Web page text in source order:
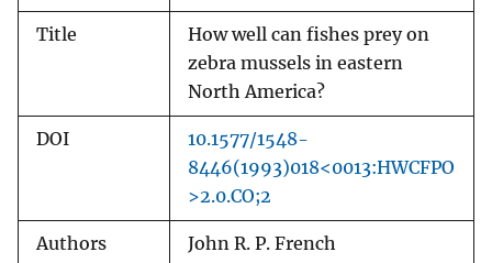
Title
How well can fishes prey on
zebra mussels in eastern
North America?
DOI
10.1577/1548-
8446(1993)018<0013:HWCFPO
>2.0.CO;2
Authors John R. P. French